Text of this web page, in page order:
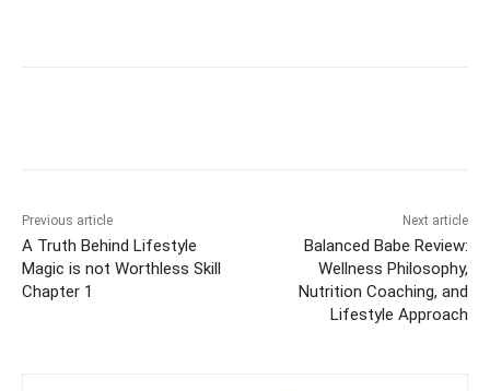
Previous article
A Truth Behind Lifestyle
Magic is not Worthless Skill
Chapter 1
Next article
Balanced Babe Review:
Wellness Philosophy,
Nutrition Coaching, and
Lifestyle Approach